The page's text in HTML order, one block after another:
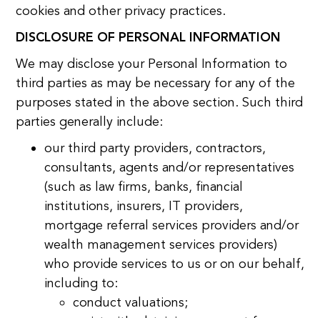
cookies and other privacy practices.
DISCLOSURE OF PERSONAL INFORMATION
We may disclose your Personal Information to
third parties as may be necessary for any of the
purposes stated in the above section. Such third
parties generally include:
our third party providers, contractors,
consultants, agents and/or representatives
(such as law firms, banks, financial
institutions, insurers, IT providers,
mortgage referral services providers and/or
wealth management services providers)
who provide services to us or on our behalf,
including to:
conduct valuations;